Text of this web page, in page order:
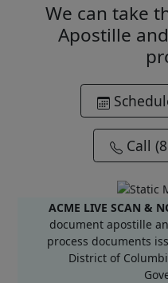
We can take
Apostille
Call
ACME LIVE SCAN &
document apostille
process documents
District of